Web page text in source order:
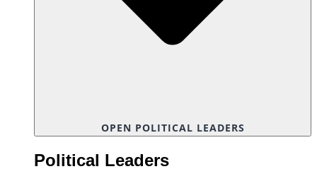
OPEN POLITICAL LEADERS
Political Leaders